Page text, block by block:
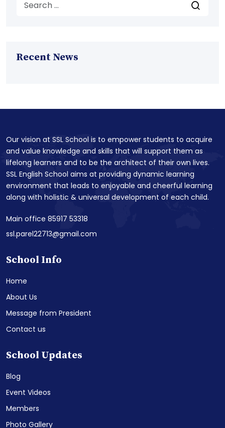
Recent News
Our vision at SSL School is to empower students to acquire
and value knowledge and skills that will support them as
lifelong learners and to be the architect of their own lives.
SSL English School aims at providing dynamic learning
environment that leads to enjoyable and cheerful learning
along with holistic & universal development of each child.
Main office 85917 53318
ssl.parel22713@gmail.com
School Info
Home
About Us
Message from President
Contact us
School Updates
Blog
Event Videos
Members
Photo Gallery